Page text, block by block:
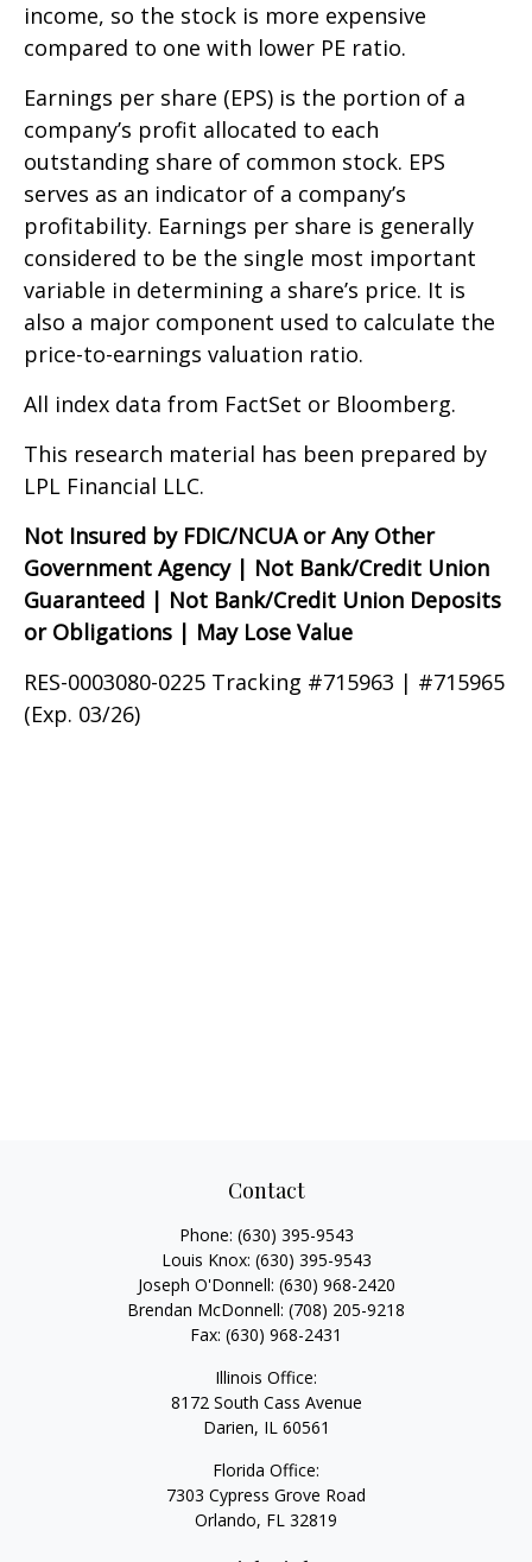
income, so the stock is more expensive
compared to one with lower PE ratio.
Earnings per share (EPS) is the portion of a
company’s profit allocated to each
outstanding share of common stock. EPS
serves as an indicator of a company’s
profitability. Earnings per share is generally
considered to be the single most important
variable in determining a share’s price. It is
also a major component used to calculate the
price-to-earnings valuation ratio.
All index data from FactSet or Bloomberg.
This research material has been prepared by
LPL Financial LLC.
Not Insured by FDIC/NCUA or Any Other
Government Agency | Not Bank/Credit Union
Guaranteed | Not Bank/Credit Union Deposits
or Obligations | May Lose Value
RES-0003080-0225 Tracking #715963 | #715965
(Exp. 03/26)
Contact
Phone: (630) 395-9543
Louis Knox: (630) 395-9543
Joseph O'Donnell: (630) 968-2420
Brendan McDonnell: (708) 205-9218
Fax: (630) 968-2431
Illinois Office:
8172 South Cass Avenue
Darien, IL 60561
Florida Office:
7303 Cypress Grove Road
Orlando, FL 32819